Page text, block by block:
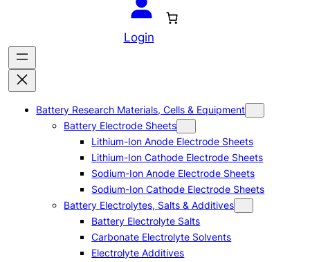
c
h
Login
Battery Research Materials, Cells & Equipment
Battery Electrode Sheets
Lithium-Ion Anode Electrode Sheets
Lithium-Ion Cathode Electrode Sheets
Sodium-Ion Anode Electrode Sheets
Sodium-Ion Cathode Electrode Sheets
Battery Electrolytes, Salts & Additives
Battery Electrolyte Salts
Carbonate Electrolyte Solvents
Electrolyte Additives